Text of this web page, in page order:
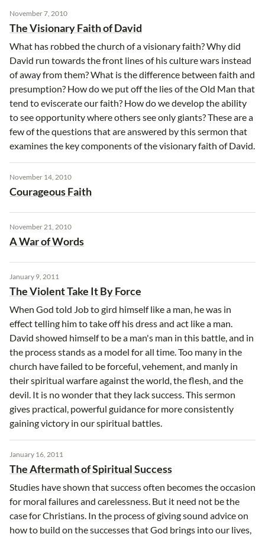
November 7, 2010
The Visionary Faith of David
What has robbed the church of a visionary faith? Why did
David run towards the front lines of his culture wars instead
of away from them? What is the difference between faith and
presumption? How do we put off the lies of the Old Man that
tend to eviscerate our faith? How do we develop the ability
to see opportunity where others see only giants? These are a
few of the questions that are answered by this sermon that
examines the key components of the visionary faith of David.
November 14, 2010
Courageous Faith
November 21, 2010
A War of Words
January 9, 2011
The Violent Take It By Force
When God told Job to gird himself like a man, he was in
effect telling him to take off his dress and act like a man.
David showed himself to be a man's man in this battle, and in
the process stands as a model for all time. Too many in the
church have failed to be forceful, vehement, and manly in
their spiritual warfare against the world, the flesh, and the
devil. It is no wonder that they lack success. This sermon
gives practical, powerful guidance for more consistently
gaining victory in our spiritual battles.
January 16, 2011
The Aftermath of Spiritual Success
Studies have shown that success often becomes the occasion
for moral failures and carelessness. But it need not be the
case for Christians. In the process of giving sound advice on
how to build on the successes that God brings into our lives,